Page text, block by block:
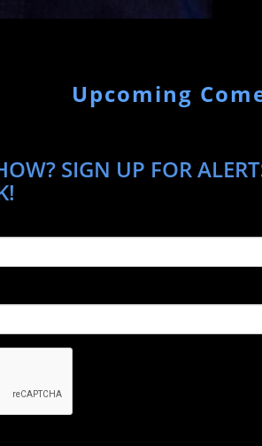
Upcoming
SIGN UP FOR